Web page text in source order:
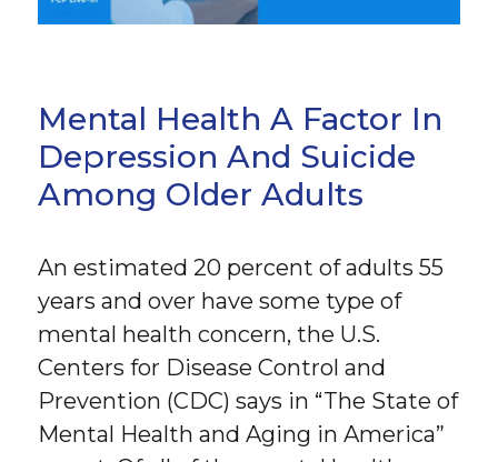
Mental Health A Factor In
Depression And Suicide
Among Older Adults
An estimated 20 percent of adults 55
years and over have some type of
mental health concern, the U.S.
Centers for Disease Control and
Prevention (CDC) says in “The State of
Mental Health and Aging in America”